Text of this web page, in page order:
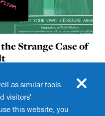
Strange Case of
Mission
led paramilitary
as similar tools
visitors'
this website, you